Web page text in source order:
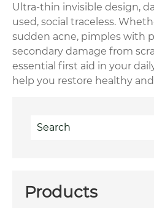
Ultra-thin invisible design,
used, social traceless.
sudden acne, pimples with
secondary damage from
essential first aid in your
help you restore healthy
Products